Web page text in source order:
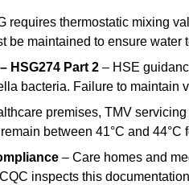
requires thermostatic mixing
be maintained to ensure water
HSG274 Part 2 – HSE
bacteria. Failure to maintain
premises, TMV
between 41°C and 44°C
– Care homes and
inspects this